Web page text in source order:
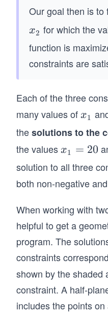
+
2
0
x
_
Our goal then is to
x
_
x2 for which the
function is
constraints are
Each of the three
many values ofx
_
x1
thesolutions to the
the valuesx
_
=
0
x1 = 20
solution to all three
both non-negative
When working with
helpful to get a
program. The
constraints
shown by the shaded
constraint. A half-
includes the points